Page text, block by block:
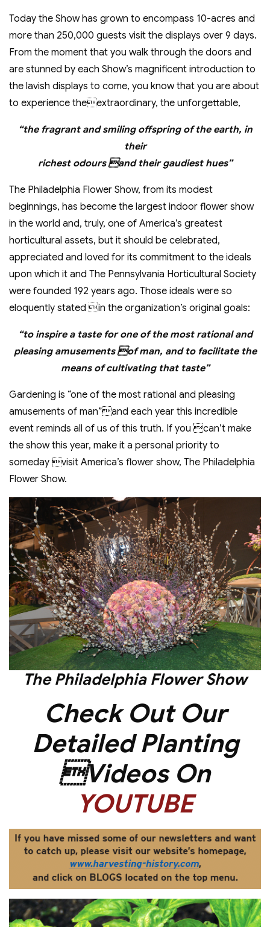
Today the Show has grown to encompass 10-acres and
more than 250,000 guests visit the displays over 9 days.
From the moment that you walk through the doors and
are stunned by each Show’s magnificent introduction to
the lavish displays to come, you know that you are about
to experience theextraordinary, the unforgettable,
“the fragrant and smiling offspring of the earth, in
their
richest odours and their gaudiest hues”
The Philadelphia Flower Show, from its modest
beginnings, has become the largest indoor flower show
in the world and, truly, one of America’s greatest
horticultural assets, but it should be celebrated,
appreciated and loved for its commitment to the ideals
upon which it and The Pennsylvania Horticultural Society
were founded 192 years ago. Those ideals were so
eloquently stated in the organization’s original goals:
“to inspire a taste for one of the most rational and
pleasing amusements of man, and to facilitate the
means of cultivating that taste”
Gardening is “one of the most rational and pleasing
amusements of man”and each year this incredible
event reminds all of us of this truth. If you can’t make
the show this year, make it a personal priority to
someday visit America’s flower show, The Philadelphia
Flower Show.
ThePhiladelphia Flower Show
Check Out Our
Detailed Planting
Videos On
YOUTUBE